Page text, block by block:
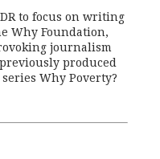
to focus on writing
Why Foundation,
journalism
produced
Why Poverty?